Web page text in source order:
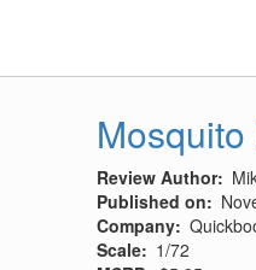
1941-
Review Author
Published on
Company
Scale
1/72